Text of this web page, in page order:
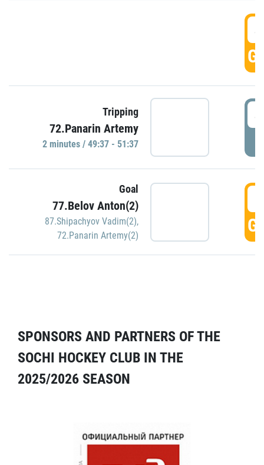
Tripping
72.Panarin Artemy
2 minutes / 49:37 - 51:37
Goal
77.Belov Anton(2)
87.Shipachyov Vadim(2),
72.Panarin Artemy(2)
SPONSORS AND PARTNERS OF THE
SOCHI HOCKEY CLUB IN THE
2025/2026 SEASON